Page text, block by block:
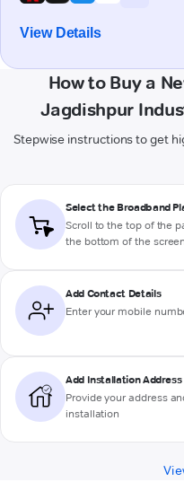
View Details
How to Buy a
Jagdishpur
Stepwise instructions to get
Select the Broadband
Scroll to the top of the
the bottom of the screen
Add Contact Details
Enter your mobile
Add Installation Address
Provide your address
installation